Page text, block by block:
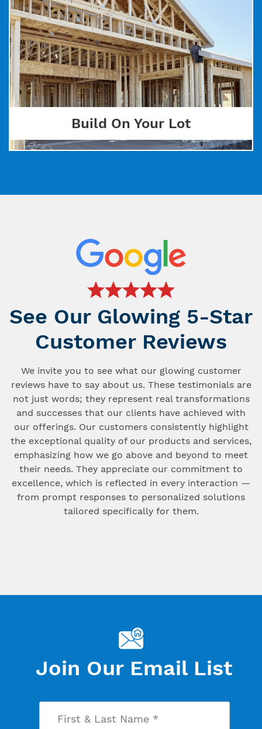
Build On Your Lot
See Our Glowing 5-Star
Customer Reviews
We invite you to see what our glowing customer
reviews have to say about us. These testimonials are
not just words; they represent real transformations
and successes that our clients have achieved with
our offerings. Our customers consistently highlight
the exceptional quality of our products and services,
emphasizing how we go above and beyond to meet
their needs. They appreciate our commitment to
excellence, which is reflected in every interaction —
from prompt responses to personalized solutions
tailored specifically for them.
Join Our Email List